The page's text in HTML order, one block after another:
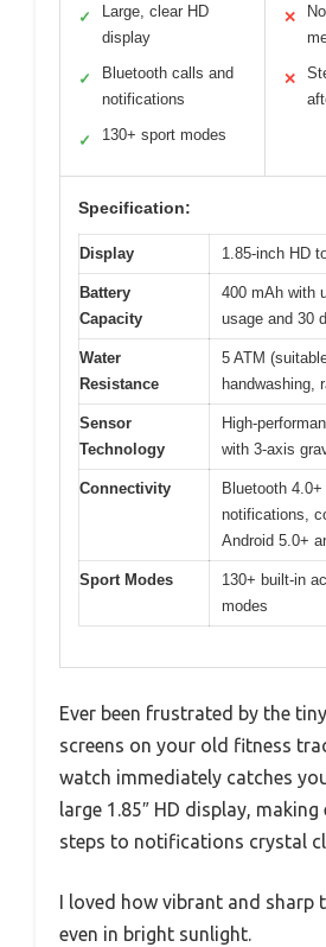
✓
Large, clear HD
display
✓
Bluetooth calls and
notifications
✓ 130+ sport modes
✕
✕
Specification:
Display 1.85-inch HD
Battery
Capacity
400 mAh with
usage and 30
Water
Resistance
5 ATM
handwashing,
Sensor
Technology
High-
with 3-axis
Connectivity
Bluetooth
notifications,
Android 5.0+
Sport Modes
130+ built-in
modes
Ever been frustrated by the
screens on your old fitness
watch immediately catches
large 1.85″ HD display,
steps to notifications crystal
I loved how vibrant and sharp
even in bright sunlight.